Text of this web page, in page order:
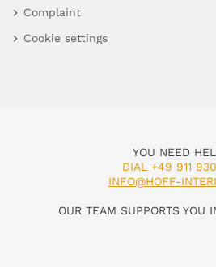
Complaint
Cookie settings
YOU NEED
DIAL +49 911
INFO@HOFF-
OUR TEAM SUPPORTS YOU